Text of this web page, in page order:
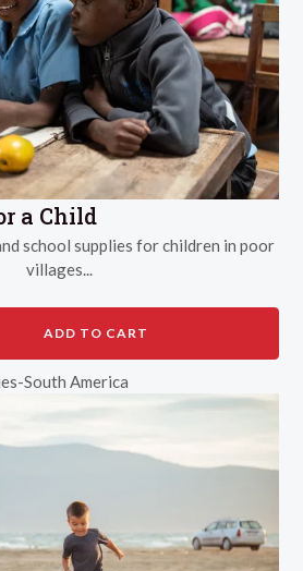
a Child
school supplies for children in poor
villages...
ADD TO CART
South America